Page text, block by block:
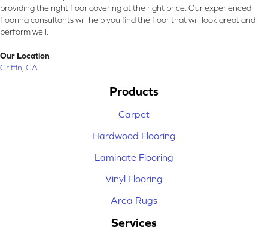
providing the right floor covering at the right price. Our experienced
flooring consultants will help you find the floor that will look great and
perform well.
Our Location
Griffin, GA
Products
Carpet
Hardwood Flooring
Laminate Flooring
Vinyl Flooring
Area Rugs
Services